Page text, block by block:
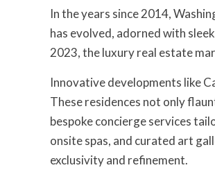
In the years since 2014,
has evolved, adorned with
2023, the luxury real estate
Innovative developments like
These residences not only
bespoke concierge services
onsite spas, and curated art
exclusivity and refinement.